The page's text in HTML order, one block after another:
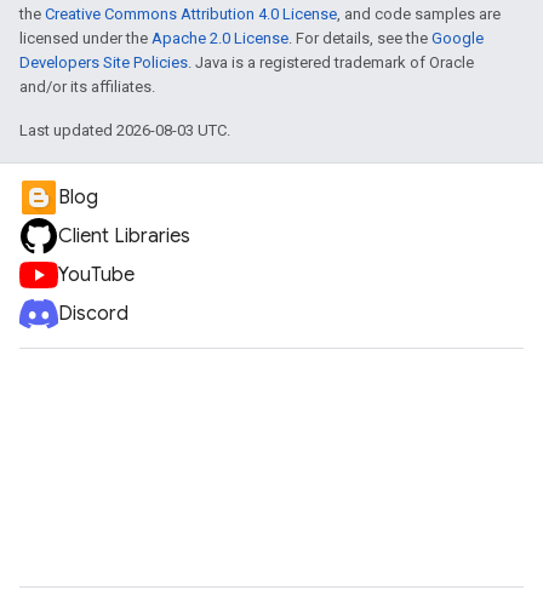
the Creative Commons Attribution 4.0 License, and code samples are
licensed under the Apache 2.0 License. For details, see the Google
Developers Site Policies. Java is a registered trademark of Oracle
and/or its affiliates.
Last updated 2026-08-03 UTC.
Blog
Client Libraries
YouTube
Discord